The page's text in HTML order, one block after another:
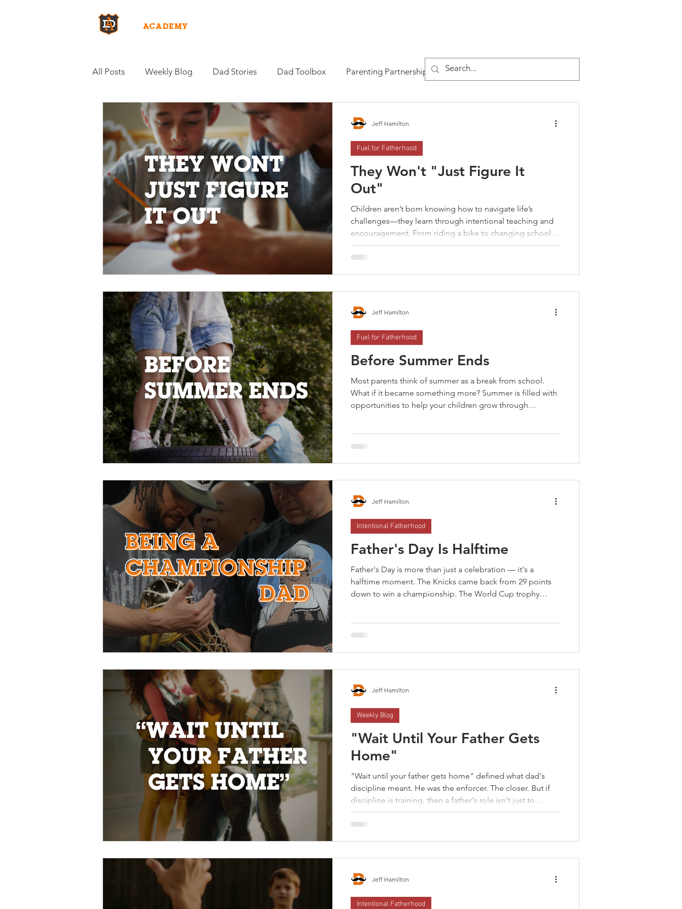
ACADEMY
All Posts Weekly Blog Dad Stories Dad Toolbox Parenting Partnership Purpose & Legacy
Fuel for Fatherhood Intentional Fatherhood
They Won't "Just Figure It
Out"
Children aren’t born knowing how to navigate life’s
challenges—they learn through intentional teaching and
encouragement. From riding a bike to changing schools,
every new season of childhood is an opportunity to
prepare them for the next. Rather than assuming kids will
them. The best time to teach a life skill is before it’s
needed. Every new season is an invitat
Fuel for Fatherhood
Jeff Hamilton
Before Summer Ends
Most parents think of summer as a break from school.
What if it became something more? Summer is filled with
opportunities to help your children grow through
help your kids go back with something more than great
memories—help them go back prepared for life.
Fuel for Fatherhood
Jeff Hamilton
Father's Day Is Halftime
Father's Day is more than just a celebration — it's a
halftime moment. The Knicks came back from 29 points
down to win a championship. The World Cup trophy
They execute. Six months gone. Six months left. Back to
schedule. Championship dads come out of halftime ready
to win. That's what the Dad Plan™ is for. Fin
Intentional Fatherhood
Jeff Hamilton
"Wait Until Your Father Gets
Home"
"Wait until your father gets home" defined what dad's
discipline meant. He was the enforcer. The closer. But if
discipline is training, then a father's role isn't just to
confront bad behavior. Discipline is one way a father
shapes a child's heart. And the heart is where character is
The goal of a father's discipline isn't a compliant child. It's
a courageous one.
Weekly Blog
Jeff Hamilton
Intentional Fatherhood
Jeff Hamilton